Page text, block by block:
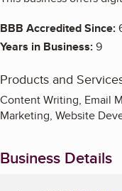
BBB Accredited Since:
Years in Business:9
Products and
Content Writing, Email
Marketing, Website
Business Details